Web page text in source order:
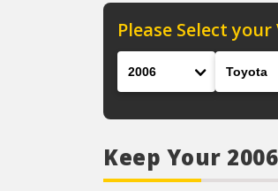
Please Select
Keep Your